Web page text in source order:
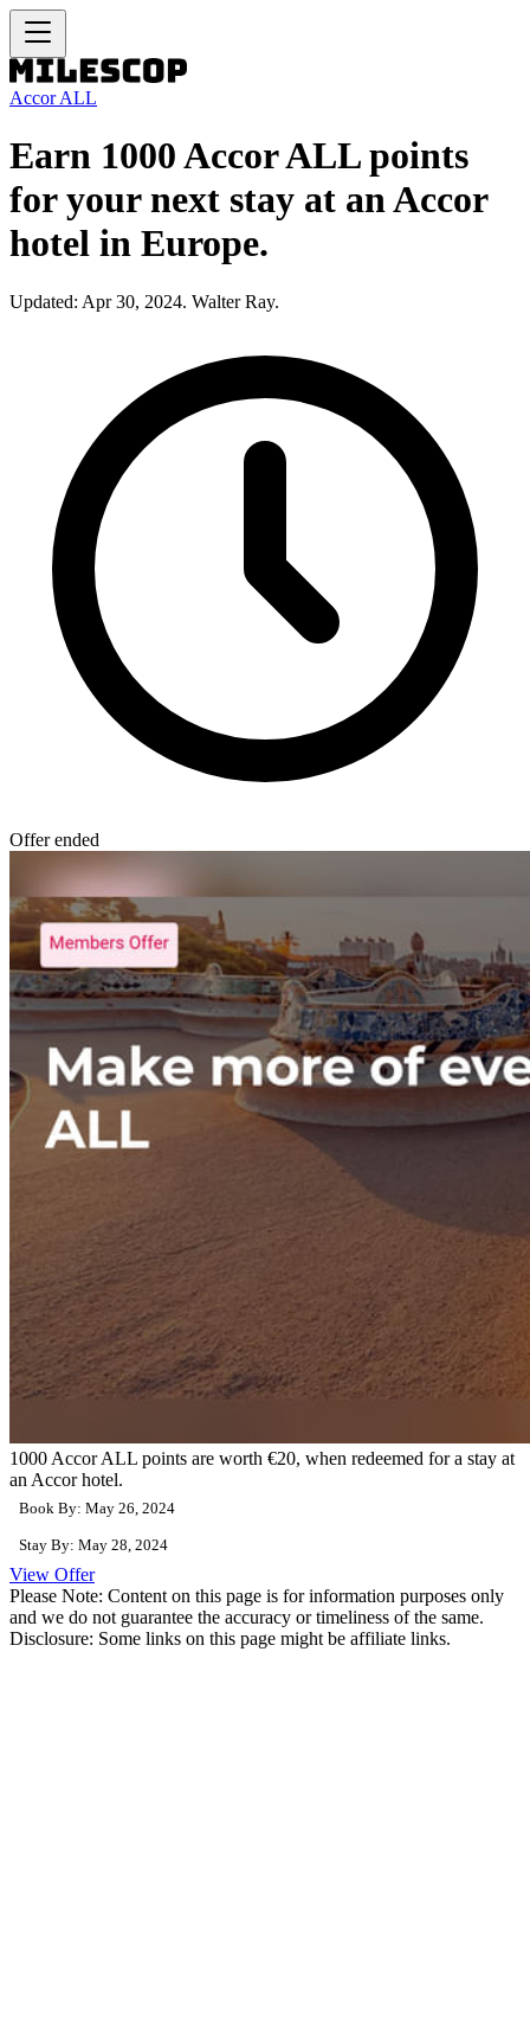
Accor ALL
Earn 1000 Accor ALL points
for your next stay at an Accor
hotel in Europe.
Updated: Apr 30, 2024. Walter Ray.
Offer ended
1000 Accor ALL points are worth €20, when redeemed for a stay at
an Accor hotel.
Book By: May 26, 2024
Stay By: May 28, 2024
View Offer
Please Note: Content on this page is for information purposes only
and we do not guarantee the accuracy or timeliness of the same.
Disclosure: Some links on this page might be affiliate links.